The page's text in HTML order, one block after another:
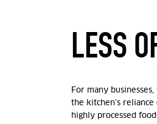
LESS
For many
the kitchen’s
highly processed